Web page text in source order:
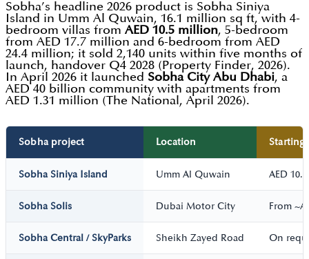
Sobha’s headline 2026 product is Sobha Siniya
Island in Umm Al Quwain, 16.1 million sq ft, with 4-
bedroom villas from AED 10.5 million, 5-bedroom
from AED 17.7 million and 6-bedroom from AED
24.4 million; it sold 2,140 units within five months of
launch, handover Q4 2028 (Property Finder, 2026).
In April 2026 it launched Sobha City Abu Dhabi, a
AED 40 billion community with apartments from
AED 1.31 million (The National, April 2026).
Sobha project Location Starting
Sobha Siniya Island Umm Al Quwain AED
Sobha Solis Dubai Motor City From
Sobha Central / SkyParks Sheikh Zayed Road On